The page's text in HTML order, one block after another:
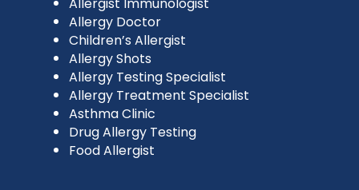
Allergy Doctor
Children’s Allergist
Allergy Shots
Allergy Testing Specialist
Allergy Treatment Specialist
Asthma Clinic
Drug Allergy Testing
Food Allergist